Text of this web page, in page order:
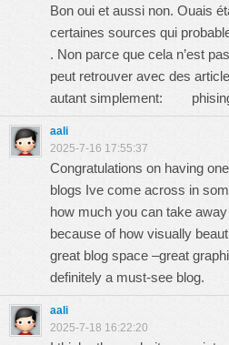
Bon oui et aussi non. Ouais
certaines sources qui
. Non parce que cela n’est
peut retrouver avec des
autant simplement:
aali
2025-7-16 17:55:37
Congratulations on having
blogs Ive come across in
how much you can take
because of how visually
great blog space –great
definitely a must-see blog.
aali
2025-7-18 16:22:20